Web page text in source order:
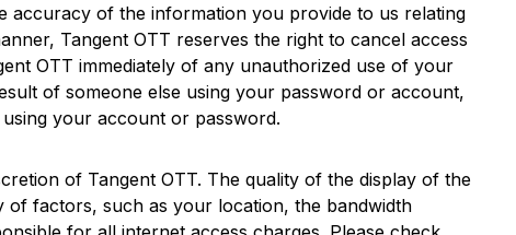
accuracy of the information you provide to us relating
Tangent OTT reserves the right to cancel access
OTT immediately of any unauthorized use of your
of someone else using your password or account,
your account or password.
of Tangent OTT. The quality of the display of the
of factors, such as your location, the bandwidth